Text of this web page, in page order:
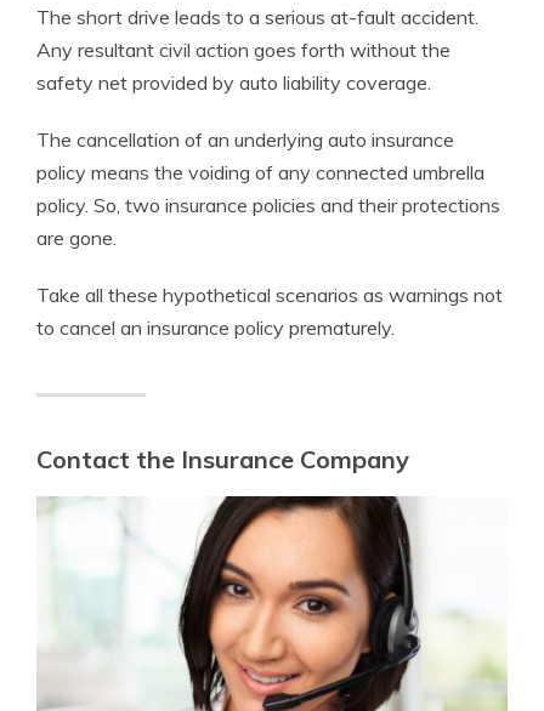
The short drive leads to a serious at-fault accident.
Any resultant civil action goes forth without the
safety net provided by auto liability coverage.
The cancellation of an underlying auto insurance
policy means the voiding of any connected umbrella
policy. So, two insurance policies and their protections
are gone.
Take all these hypothetical scenarios as warnings not
to cancel an insurance policy prematurely.
Contact the Insurance Company